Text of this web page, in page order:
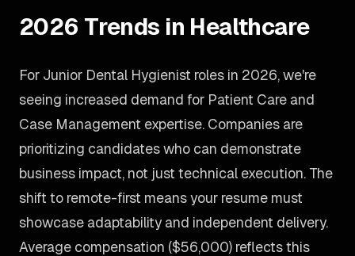
2026 Trends in Healthcare
For Junior Dental Hygienist roles in 2026, we're
seeing increased demand for Patient Care and
Case Management expertise. Companies are
prioritizing candidates who can demonstrate
business impact, not just technical execution. The
shift to remote-first means your resume must
showcase adaptability and independent delivery.
Average compensation ($56,000) reflects this